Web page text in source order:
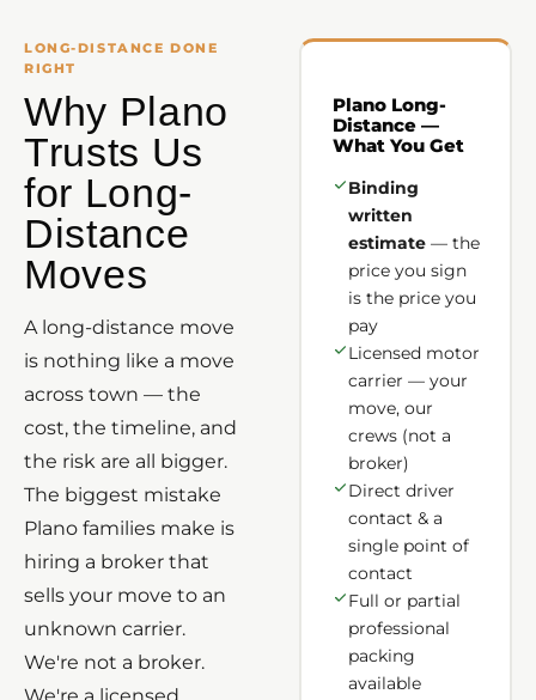
LONG-DISTANCE DONE
RIGHT
Why Plano
Trusts Us
for Long-
Distance
Moves
A long-distance move
is nothing like a move
across town — the
cost, the timeline, and
the risk are all bigger.
The biggest mistake
Plano families make is
hiring a broker that
sells your move to an
unknown carrier.
We're not a broker.
Plano Long-
Distance —
What You Get
Binding
written
estimate— the
price you sign
is the price you
pay
Licensed motor
carrier — your
move, our
crews (not a
broker)
Direct driver
contact & a
single point of
contact
Full or partial
professional
packing
available